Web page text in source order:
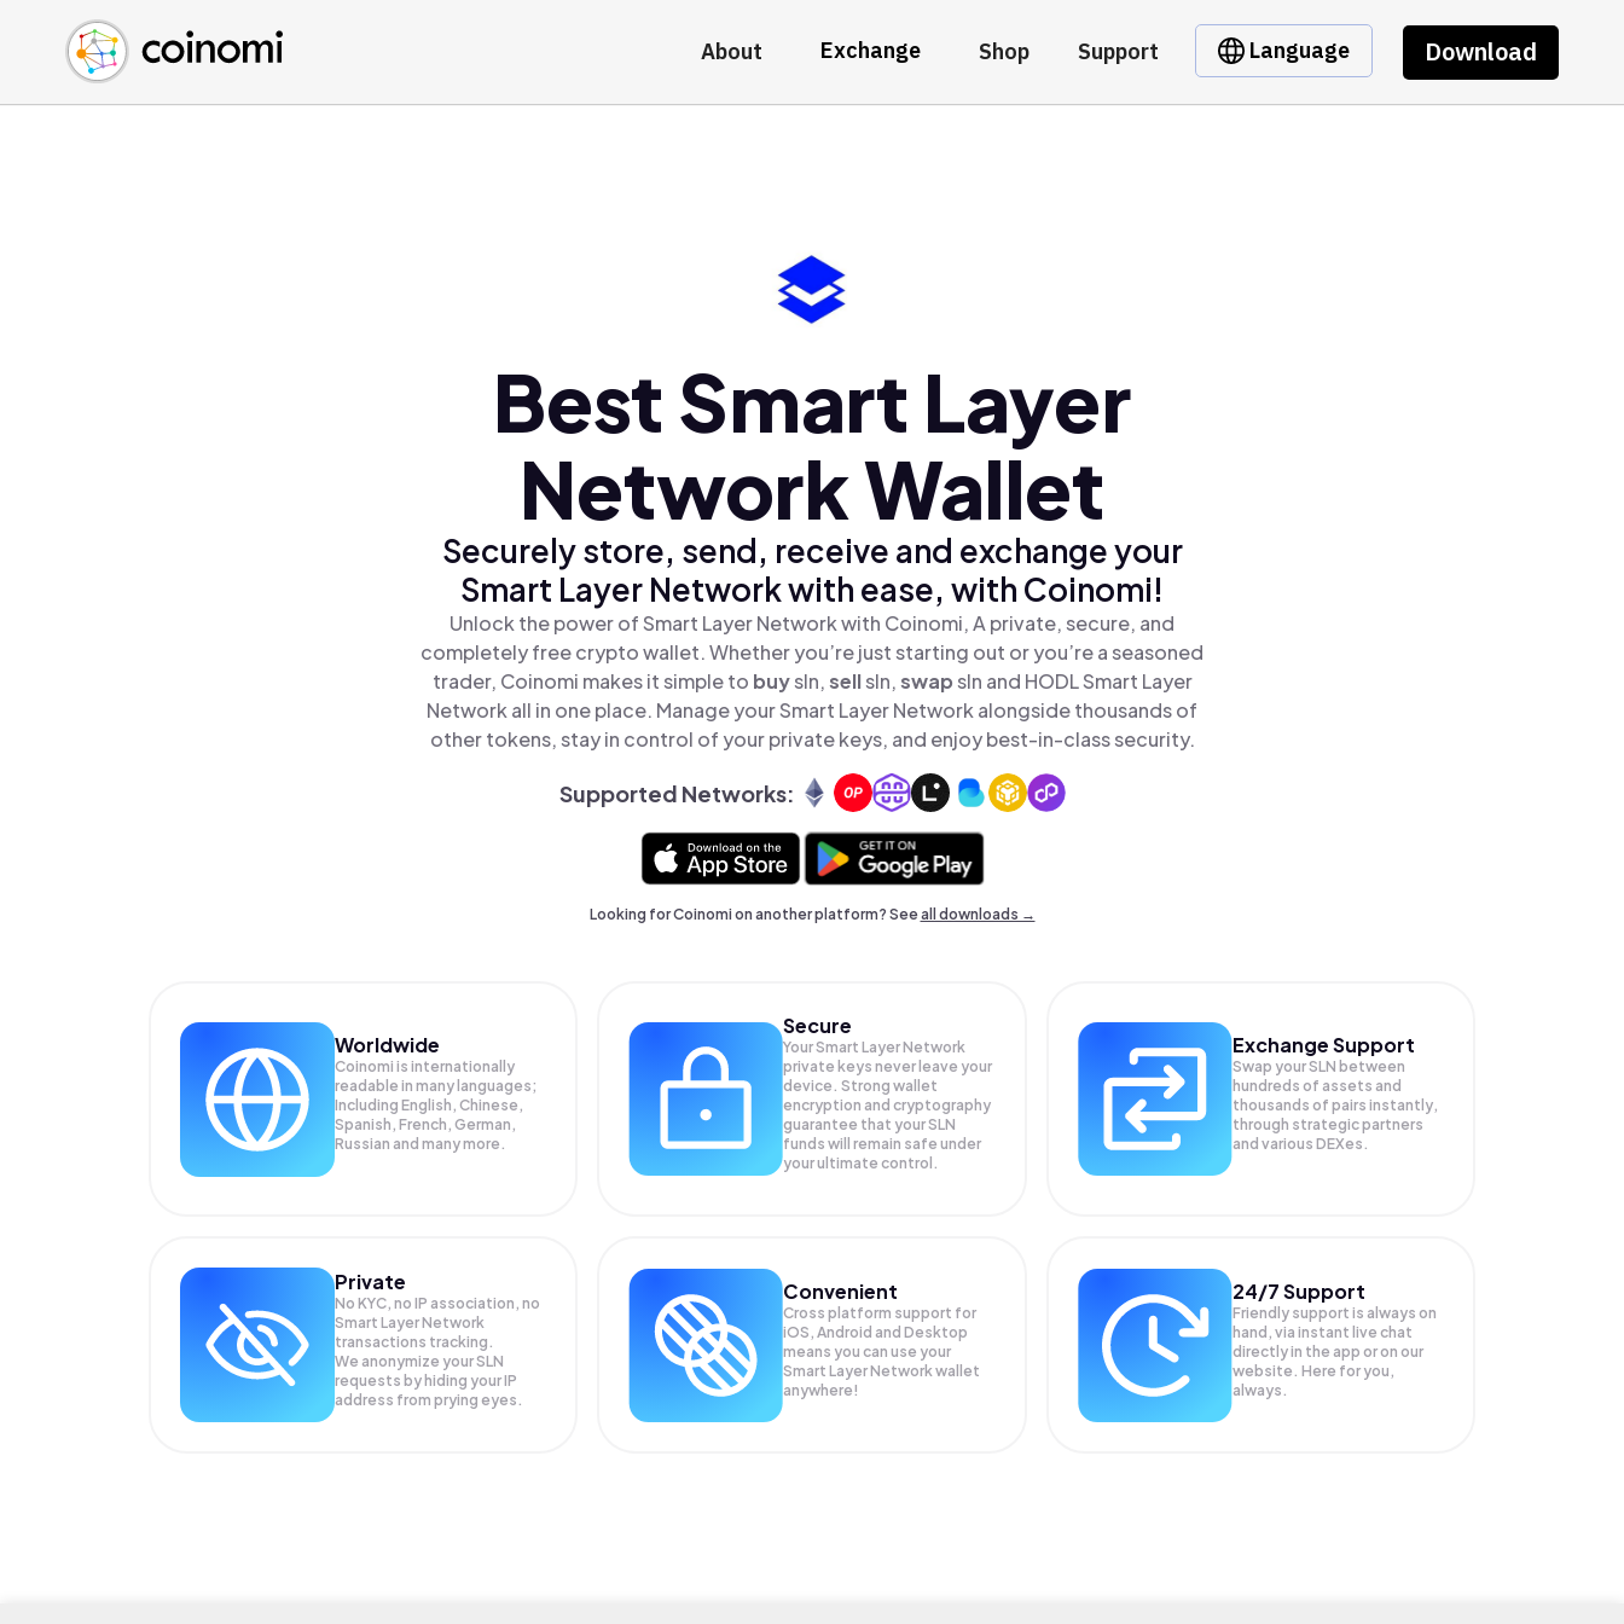
About Exchange Shop Support Language Download
Buy Crypto
Sell Crypto
Swap Crypto
English (en)
中文 (zh)
Español (es)
Best Smart Layer
Network Wallet
Securely store, send, receive and exchange your
Smart Layer Network with ease, with Coinomi!
Unlock the power of Smart Layer Network with Coinomi, A private, secure, and
completely free crypto wallet. Whether you’re just starting out or you’re a seasoned
trader, Coinomi makes it simple to buysln,sellsln,swapsln and HODL Smart Layer
Network all in one place. Manage your Smart Layer Network alongside thousands of
other tokens, stay in control of your private keys, and enjoy best-in-class security.
Supported Networks:
Looking for Coinomi on another platform? Seeall downloads →
Worldwide
Coinomi is internationally
readable in many languages;
Including English, Chinese,
Spanish, French, German,
Russian and many more.
Secure
Your Smart Layer Network
private keys never leave your
device. Strong wallet
encryption and cryptography
guarantee that yourSLN
funds will remain safe under
your ultimate control.
Exchange Support
Swap yourSLN between
hundreds of assets and
thousands of pairs instantly,
through strategic partners
and various DEXes.
Private
No KYC, no IP association, no
Smart Layer Network
transactions tracking.
We anonymize yourSLN
requests by hiding your IP
address from prying eyes.
Convenient
Cross platform support for
iOS, Android and Desktop
means you can use your
Smart Layer Network wallet
anywhere!
24/7 Support
Friendly support is always on
hand, via instant live chat
directly in the app or on our
website. Here for you,
always.